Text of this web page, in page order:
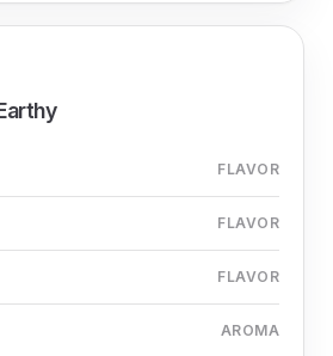
FLAVOR
FLAVOR
FLAVOR
AROMA